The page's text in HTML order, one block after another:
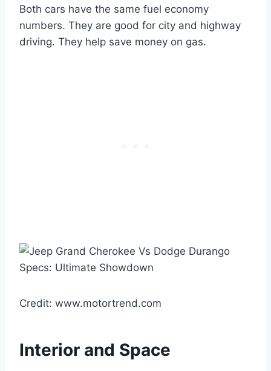
Both cars have the same fuel economy
numbers. They are good for city and highway
driving. They help save money on gas.
Credit: www.motortrend.com
Interior and Space